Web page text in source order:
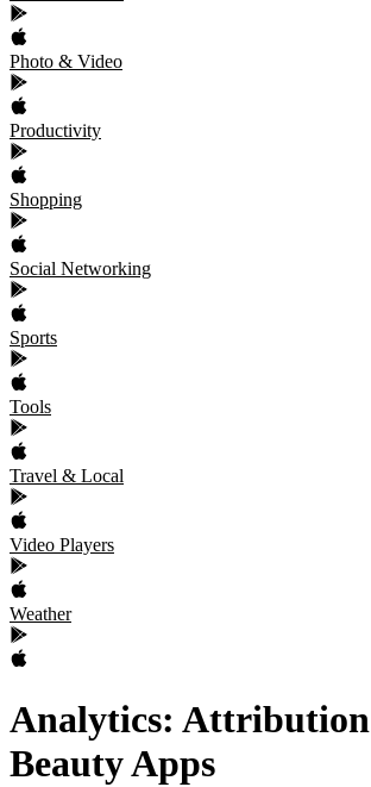
Photo & Video
Productivity
Shopping
Social Networking
Sports
Tools
Travel & Local
Video Players
Weather
Analytics: Attribution
BeautyApps